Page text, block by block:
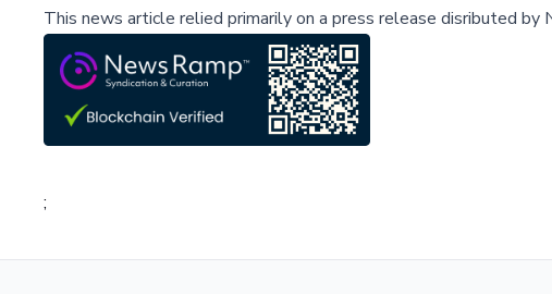
This news article relied primarily on a press release disributed by
;